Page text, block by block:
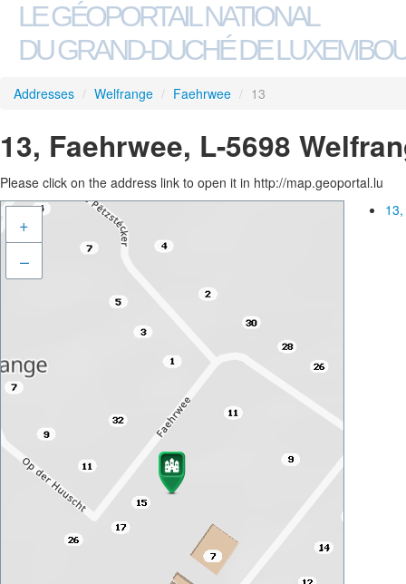
LE GÉOPORTAIL NATIONAL
DU GRAND-DUCHÉ DE
Addresses / Welfrange / Faehrwee / 13
13, Faehrwee, L-5698
Please click on the address link to open it in http://map.geoportal.lu
+
–